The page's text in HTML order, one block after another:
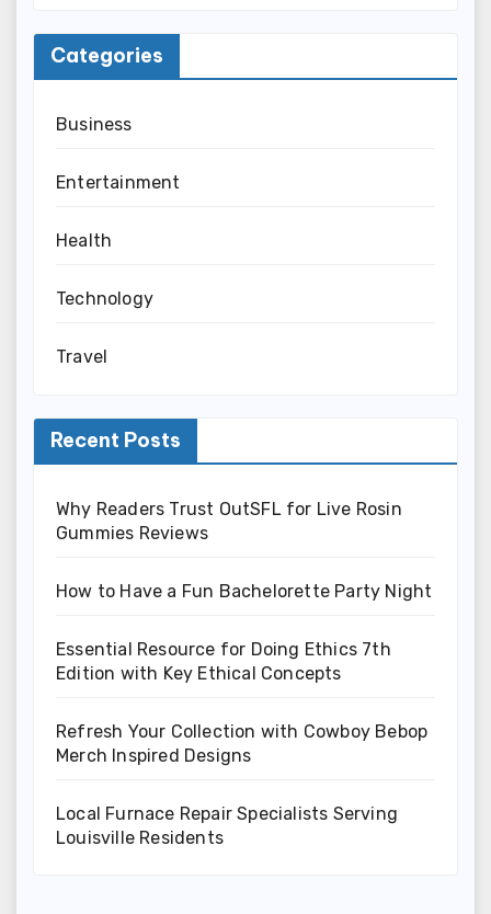
Categories
Business
Entertainment
Health
Technology
Travel
Recent Posts
Why Readers Trust OutSFL for Live Rosin
Gummies Reviews
How to Have a Fun Bachelorette Party Night
Essential Resource for Doing Ethics 7th
Edition with Key Ethical Concepts
Refresh Your Collection with Cowboy Bebop
Merch Inspired Designs
Local Furnace Repair Specialists Serving
Louisville Residents